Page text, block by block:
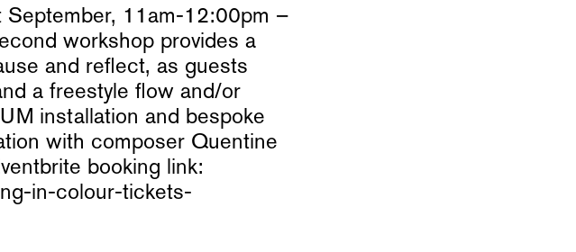
September, 11am-12:00pm –
workshop provides a
and reflect, as guests
a freestyle flow and/or
installation and bespoke
with composer Quentine
booking link:
in-colour-tickets-